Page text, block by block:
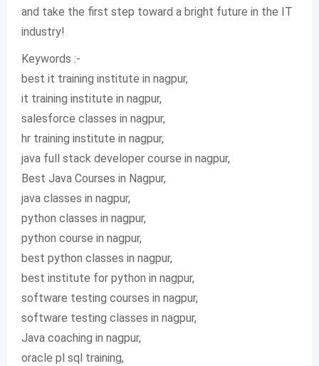
and take the first step toward a bright future in the IT
industry!
Keywords :-
best it training institute in nagpur,
it training institute in nagpur,
salesforce classes in nagpur,
hr training institute in nagpur,
java full stack developer course in nagpur,
Best Java Courses in Nagpur,
java classes in nagpur,
python classes in nagpur,
python course in nagpur,
best python classes in nagpur,
best institute for python in nagpur,
software testing courses in nagpur,
software testing classes in nagpur,
Java coaching in nagpur,
oracle pl sql training,